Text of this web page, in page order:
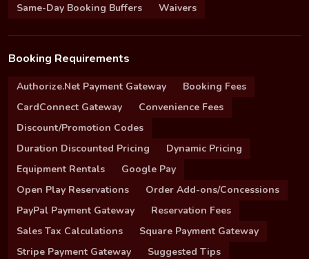
Same-Day Booking Buffers
Waivers
Booking Requirements
Authorize.Net Payment Gateway
Booking Fees
CardConnect Gateway
Convenience Fees
Discount/Promotion Codes
Duration Discounted Pricing
Dynamic Pricing
Equipment Rentals
Google Pay
Open Play Reservations
Order Add-ons/Concessions
PayPal Payment Gateway
Reservation Fees
Sales Tax Calculations
Square Payment Gateway
Stripe Payment Gateway
Suggested Tips